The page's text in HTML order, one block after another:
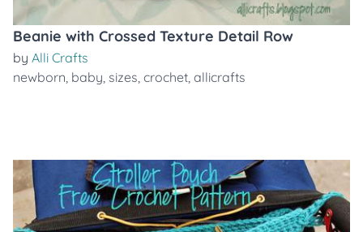
Beanie with Crossed Texture Detail Row
by Alli Crafts
newborn, baby, sizes, crochet, allicrafts